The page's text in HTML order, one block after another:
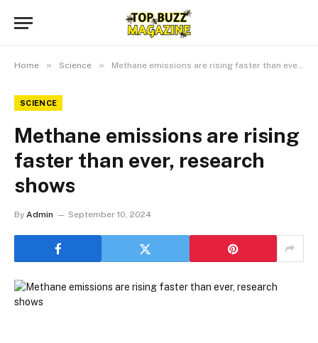
Home » Science » Methane emissions are rising faster than ever, research shows
SCIENCE
Methane emissions are rising
faster than ever, research
shows
By Admin September 10, 2024